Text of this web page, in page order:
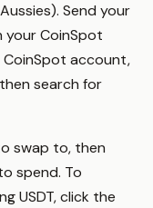
Send your
your CoinSpot
CoinSpot account,
search for
swap to, then
spend. To
USDT, click the